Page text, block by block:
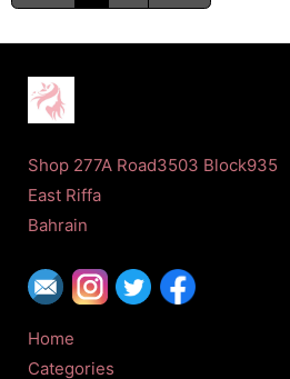
Shop 277A Road3503 Block935
East Riffa
Bahrain
Home
Categories